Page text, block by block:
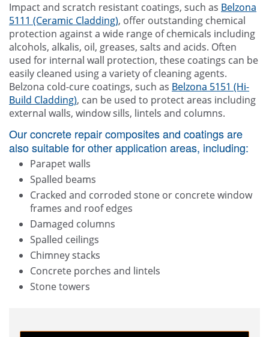
Impact and scratch resistant coatings, such as Belzona
5111 (Ceramic Cladding), offer outstanding chemical
protection against a wide range of chemicals including
alcohols, alkalis, oil, greases, salts and acids. Often
used for internal wall protection, these coatings can be
easily cleaned using a variety of cleaning agents.
Belzona cold-cure coatings, such as Belzona 5151 (Hi-
Build Cladding), can be used to protect areas including
external walls, window sills, lintels and columns.
Our concrete repair composites and coatings are
also suitable for other application areas, including:
Parapet walls
Spalled beams
Cracked and corroded stone or concrete window
frames and roof edges
Damaged columns
Spalled ceilings
Chimney stacks
Concrete porches and lintels
Stone towers